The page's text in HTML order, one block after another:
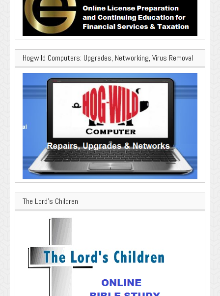
Hogwild Computers: Upgrades, Networking, Virus Removal
The Lord’s Children